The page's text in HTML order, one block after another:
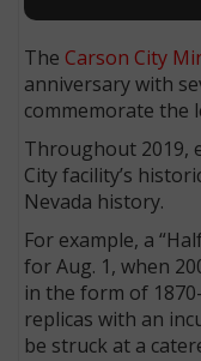
The Carson City
anniversary with
commemorate the
Throughout 2019,
City facility’s
Nevada history.
For example, a
for Aug. 1, when
in the form of
replicas with an
be struck at a